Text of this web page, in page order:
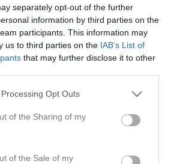
separately opt-out of the further
information by third parties on the
participants. This information may
us to third parties on the IAB’s List of
that may further disclose it to other
Opt Outs
of the Sharing of my
of the Sale of my
Match